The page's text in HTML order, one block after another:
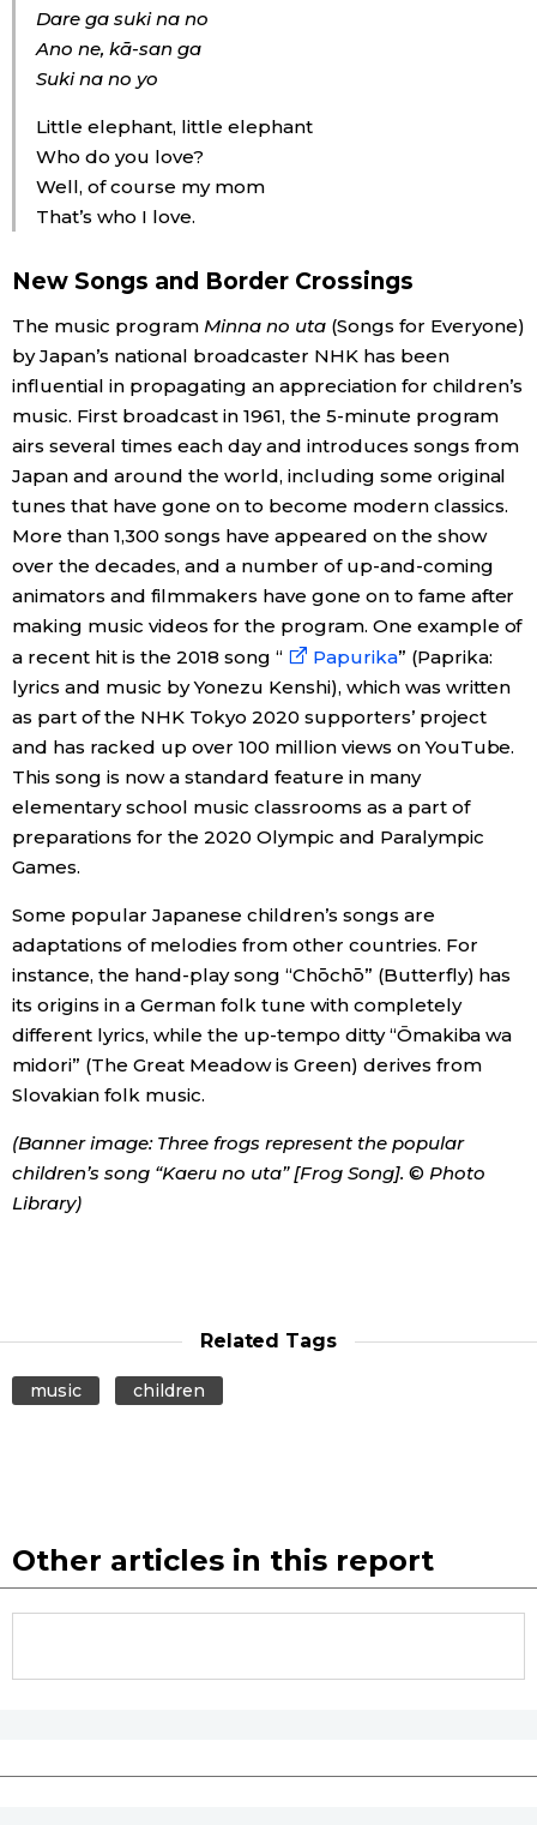
Dare ga suki na no
Ano ne, kā-san ga
Suki na no yo
Little elephant, little elephant
Who do you love?
Well, of course my mom
That’s who I love.
New Songs and Border Crossings
The music program Minna no uta(Songs for Everyone)
by Japan’s national broadcaster NHK has been
influential in propagating an appreciation for children’s
music. First broadcast in 1961, the 5-minute program
airs several times each day and introduces songs from
Japan and around the world, including some original
tunes that have gone on to become modern classics.
More than 1,300 songs have appeared on the show
over the decades, and a number of up-and-coming
animators and filmmakers have gone on to fame after
making music videos for the program. One example of
a recent hit is the 2018 song “
Papurika” (Paprika:
lyrics and music by Yonezu Kenshi), which was written
as part of the NHK Tokyo 2020 supporters’ project
and has racked up over 100 million views on YouTube.
This song is now a standard feature in many
elementary school music classrooms as a part of
preparations for the 2020 Olympic and Paralympic
Games.
Some popular Japanese children’s songs are
adaptations of melodies from other countries. For
instance, the hand-play song “Chōchō” (Butterfly) has
its origins in a German folk tune with completely
different lyrics, while the up-tempo ditty “Ōmakiba wa
midori” (The Great Meadow is Green) derives from
Slovakian folk music.
(Banner image: Three frogs represent the popular
children’s song “Kaeru no uta” [Frog Song]. © Photo
Library)
Related Tags
music children
Other articles in this report